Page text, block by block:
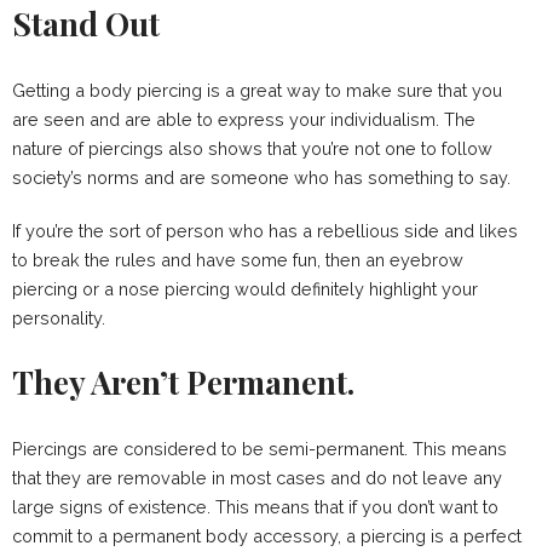
Stand Out
Getting a body piercing is a great way to make sure that you
are seen and are able to express your individualism. The
nature of piercings also shows that you’re not one to follow
society’s norms and are someone who has something to say.
If you’re the sort of person who has a rebellious side and likes
to break the rules and have some fun, then an eyebrow
piercing or a nose piercing would definitely highlight your
personality.
They Aren’t Permanent.
Piercings are considered to be semi-permanent. This means
that they are removable in most cases and do not leave any
large signs of existence. This means that if you don’t want to
commit to a permanent body accessory, a piercing is a perfect